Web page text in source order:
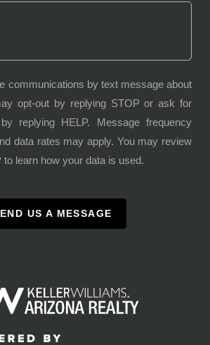
communications by text message about
opt-out by replying STOP or ask for
replying HELP. Message frequency
data rates may apply. You may review
to learn how your data is used.
US A MESSAGE